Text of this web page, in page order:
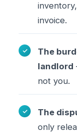
invoice.
The
landlord
not you.
The
only